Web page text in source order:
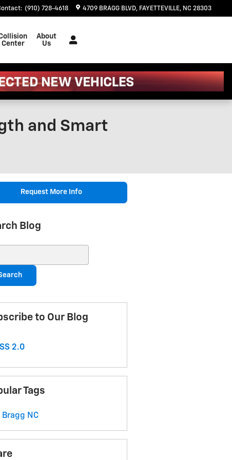
: (910) 728-4618 4709 BRAGG BLVD FAYETTEVILLE, NC 28303
Center
About
Us
and Smart
Request More Info
Blog
to Our Blog
2.0
Tags
Bragg NC